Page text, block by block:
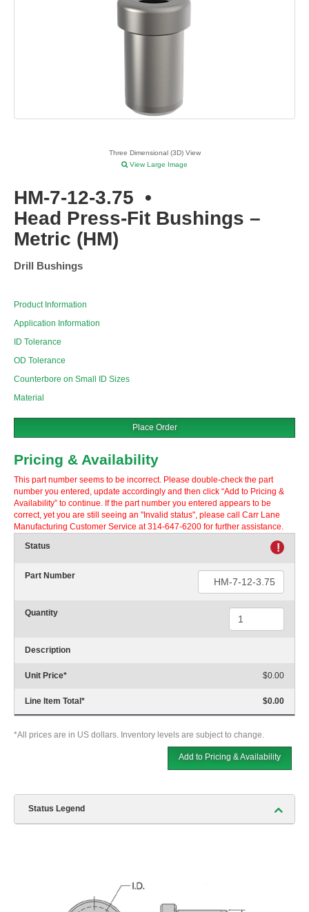
Three Dimensional (3D) View
View Large Image
HM-7-12-3.75 •
Head Press-Fit Bushings –
Metric (HM)
Drill Bushings
Product Information
Application Information
ID Tolerance
OD Tolerance
Counterbore on Small ID Sizes
Material
Place Order
Pricing & Availability
This part number seems to be incorrect. Please double-check the part
number you entered, update accordingly and then click “Add to Pricing &
Availability” to continue. If the part number you entered appears to be
correct, yet you are still seeing an "Invalid status", please call Carr Lane
Manufacturing Customer Service at 314-647-6200 for further assistance.
Status
!
Part Number
Quantity
Description
Unit Price* $0.00
Line Item Total* $0.00
*All prices are in US dollars. Inventory levels are subject to change.
Add to Pricing & Availability
Status Legend